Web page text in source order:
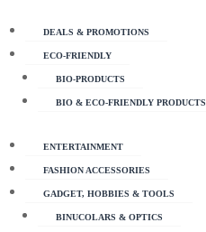
DEALS & PROMOTIONS
ECO-FRIENDLY
BIO-PRODUCTS
BIO & ECO-FRIENDLY PRODUCTS
ENTERTAINMENT
FASHION ACCESSORIES
GADGET, HOBBIES & TOOLS
BINUCOLARS & OPTICS